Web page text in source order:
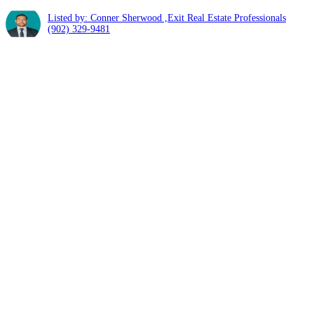
Listed by: Conner Sherwood ,Exit Real Estate Professionals
(902) 329-9481